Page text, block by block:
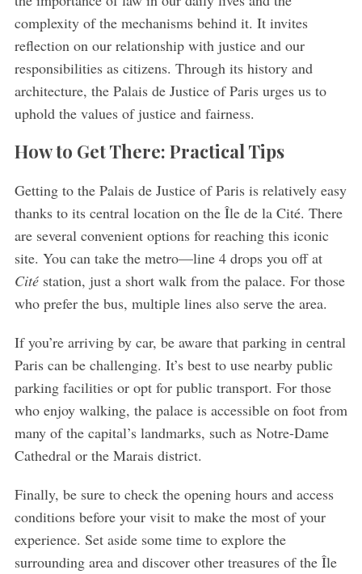
complexity of the mechanisms behind it. It invites
reflection on our relationship with justice and our
responsibilities as citizens. Through its history and
architecture, the Palais de Justice of Paris urges us to
uphold the values of justice and fairness.
How to Get There: Practical Tips
Getting to the Palais de Justice of Paris is relatively easy
thanks to its central location on the Île de la Cité. There
are several convenient options for reaching this iconic
site. You can take the metro—line 4 drops you off at
Citéstation, just a short walk from the palace. For those
who prefer the bus, multiple lines also serve the area.
If you’re arriving by car, be aware that parking in central
Paris can be challenging. It’s best to use nearby public
parking facilities or opt for public transport. For those
who enjoy walking, the palace is accessible on foot from
many of the capital’s landmarks, such as Notre-Dame
Cathedral or the Marais district.
Finally, be sure to check the opening hours and access
conditions before your visit to make the most of your
experience. Set aside some time to explore the
surrounding area and discover other treasures of the Île